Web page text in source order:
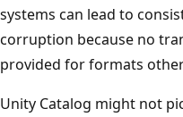
systems can lead to
corruption because no
provided for formats
Unity Catalog might not